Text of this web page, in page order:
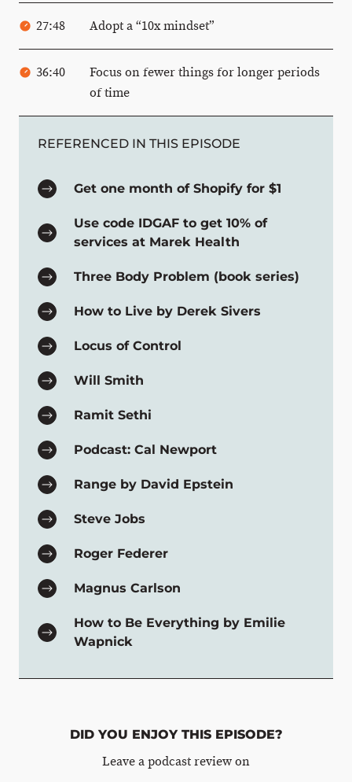
27:48 Adopt a “10x mindset”
36:40
Focus on fewer things for longer periods
of time
REFERENCED IN THIS EPISODE
Get one month of Shopify for $1
Use code IDGAF to get 10% of
services at Marek Health
Three Body Problem (book series)
How to Live by Derek Sivers
Locus of Control
Will Smith
Ramit Sethi
Podcast: Cal Newport
Range by David Epstein
Steve Jobs
Roger Federer
Magnus Carlson
How to Be Everything by Emilie
Wapnick
DID YOU ENJOY THIS EPISODE?
Leave a podcast review on